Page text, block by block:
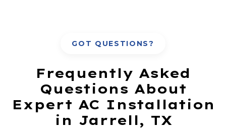
GOT QUESTIONS?
Frequently Asked
Questions About
Expert AC Installation
in Jarrell, TX